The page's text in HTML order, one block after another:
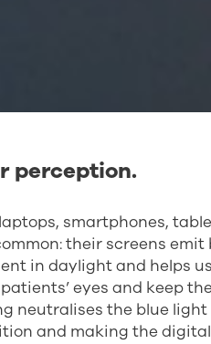
perception.
smartphones,
their screens
in daylight and helps
eyes and keep
neutralises the blue
and making the